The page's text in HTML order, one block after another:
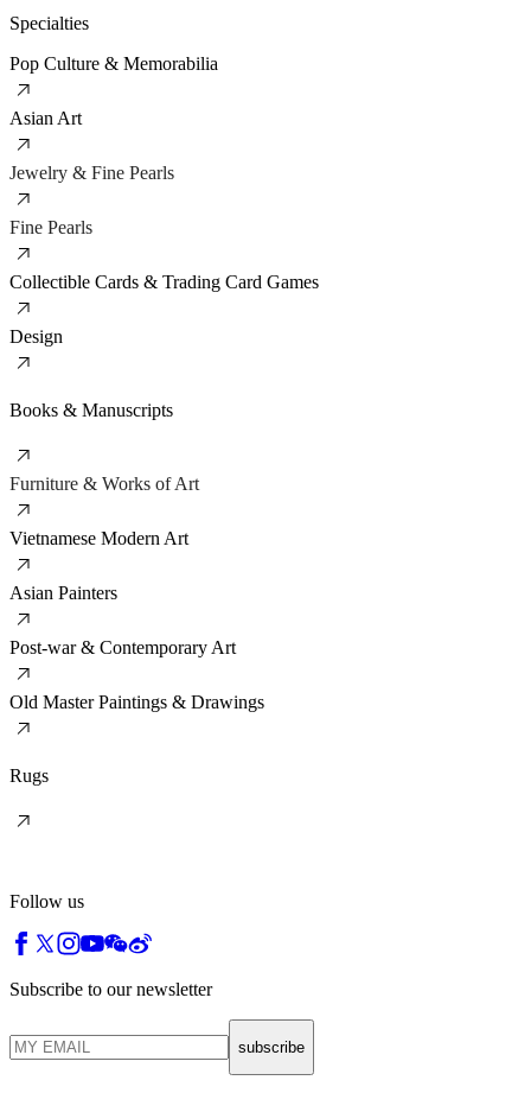
Specialties
Pop Culture & Memorabilia
Asian Art
Jewelry & Fine Pearls
Fine Pearls
Collectible Cards & Trading Card Games
Design
Books & Manuscripts
Furniture & Works of Art
Vietnamese Modern Art
Asian Painters
Post-war & Contemporary Art
Old Master Paintings & Drawings
Rugs
Follow us
Subscribe to our newsletter
subscribe